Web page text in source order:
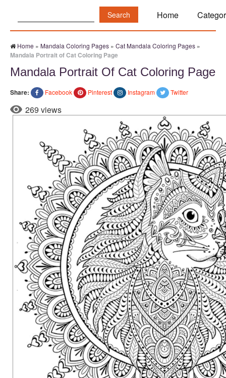
Home
Home » Mandala Coloring Pages » Cat Mandala Coloring Pages »
Mandala Portrait of Cat Coloring Page
Mandala Portrait Of Cat Coloring Page
Share: Facebook Pinterest Instagram Twitter
269 views